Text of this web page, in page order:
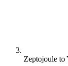
Zeptojoule to